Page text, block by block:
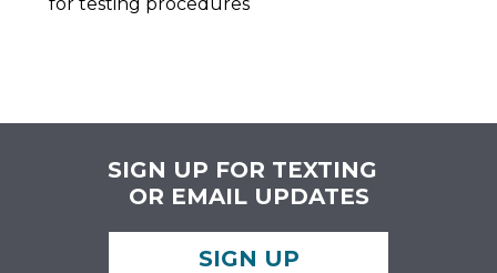
SIGN UP FOR TEXTING
OR EMAIL UPDATES
SIGN UP